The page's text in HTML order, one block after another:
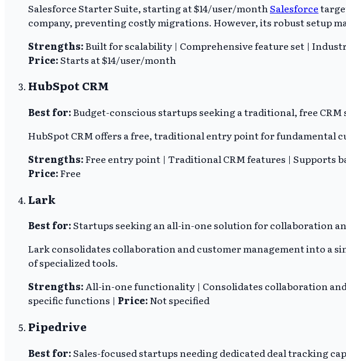
Salesforce Starter Suite, starting at $14/user/month Salesforce
company, preventing costly migrations. However, its robust setup
Strengths:Built for scalability | Comprehensive feature set |
Price:Starts at $14/user/month
HubSpot CRM
Best for:Budget-conscious startups seeking a traditional, free CRM
HubSpot CRM offers a free, traditional entry point for fundamental
Strengths:Free entry point | Traditional CRM features | Supports
Price:Free
Lark
Best for:Startups seeking an all-in-one solution for collaboration
Lark consolidates collaboration and customer management into a
of specialized tools.
Strengths:All-in-one functionality | Consolidates collaboration
specific functions | Price:Not specified
Pipedrive
Best for:Sales-focused startups needing dedicated deal tracking